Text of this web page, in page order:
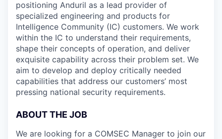
positioning Anduril as a lead provider of
specialized engineering and products for
Intelligence Community (IC) customers. We work
within the IC to understand their requirements,
shape their concepts of operation, and deliver
exquisite capability across their problem set. We
aim to develop and deploy critically needed
capabilities that address our customers’ most
pressing national security requirements.
ABOUT THE JOB
We are looking for a COMSEC Manager to join our